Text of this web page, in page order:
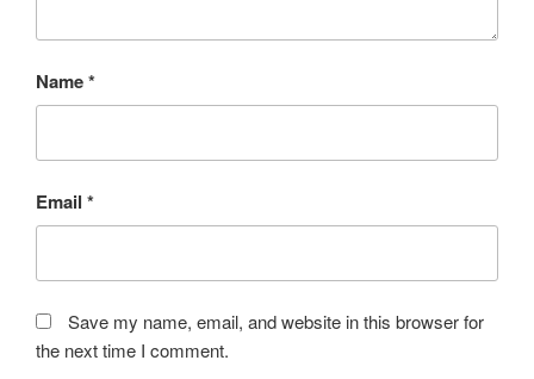
Name*
Email *
Save my name, email, and website in this browser for
the next time I comment.